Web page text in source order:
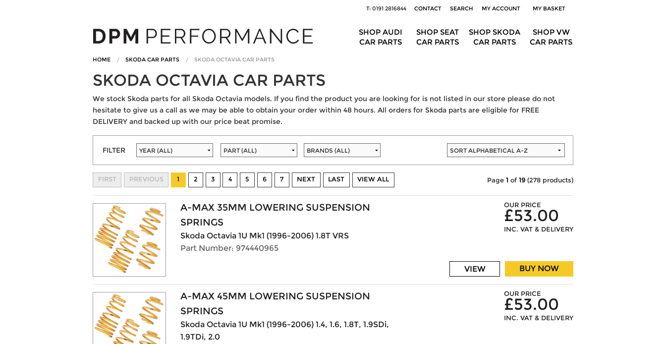
T: 0191 2816844 CONTACT SEARCH MY ACCOUNT MY BASKET
SHOP VW
CAR PARTS
SHOP SKODA
CAR PARTS
SHOP SEAT
CAR PARTS
SHOP AUDI
CAR PARTS
HOME SKODA CAR PARTS SKODA OCTAVIA CAR PARTS
SKODA OCTAVIA CAR PARTS
We stock Skoda parts for all Skoda Octavia models. If you find the product you are looking for is not listed in our store please do not
hesitate to give us a call as we may be able to obtain your order within 48 hours. All orders for Skoda parts are eligible for FREE
DELIVERY and backed up with our price beat promise.
FILTER
FIRST PREVIOUS 1 2 3 4 5 6 7 NEXT LAST VIEW ALL Page 1 of 19 (278 products)
A-MAX 35MM LOWERING SUSPENSION
SPRINGS
Skoda Octavia 1U Mk1 (1996-2006) 1.8T VRS
Part Number: 974440965
OUR PRICE
£53.00
INC. VAT & DELIVERY
BUY NOW
VIEW
A-MAX 45MM LOWERING SUSPENSION
SPRINGS
Skoda Octavia 1U Mk1 (1996-2006) 1.4, 1.6, 1.8T, 1.9SDi,
1.9TDi, 2.0
OUR PRICE
£53.00
INC. VAT & DELIVERY